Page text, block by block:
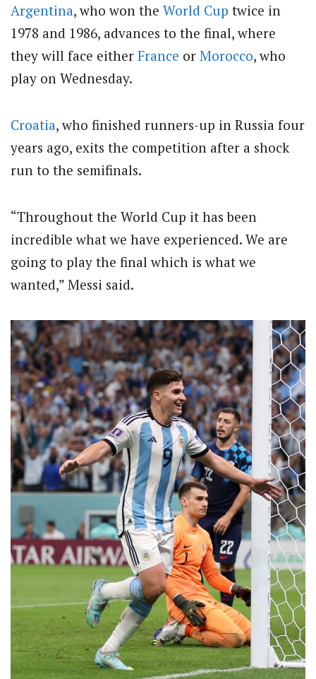
Argentina, who won the World Cup twice in
1978 and 1986, advances to the final, where
they will face either France or Morocco, who
play on Wednesday.
Croatia, who finished runners-up in Russia four
years ago, exits the competition after a shock
run to the semifinals.
“Throughout the World Cup it has been
incredible what we have experienced. We are
going to play the final which is what we
wanted,” Messi said.